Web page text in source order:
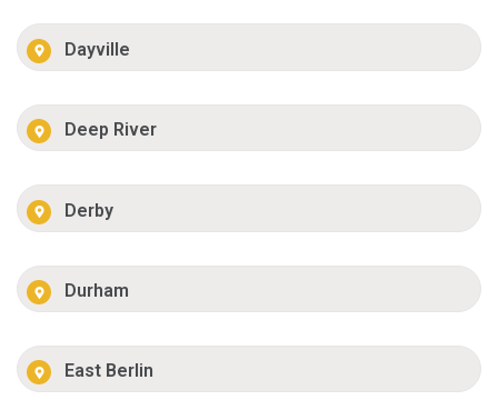
Dayville
Deep River
Derby
Durham
East Berlin